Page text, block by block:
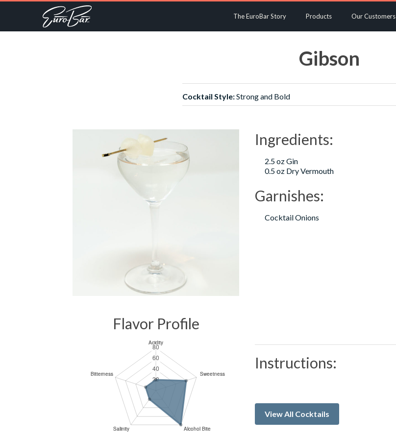
The EuroBar Story Products Our Customers
Gibson
Cocktail Style:Strong and Bold
Flavor Profile
Ingredients:
2.5 oz Gin
0.5 oz Dry Vermouth
Garnishes:
Cocktail Onions
Instructions:
View All Cocktails